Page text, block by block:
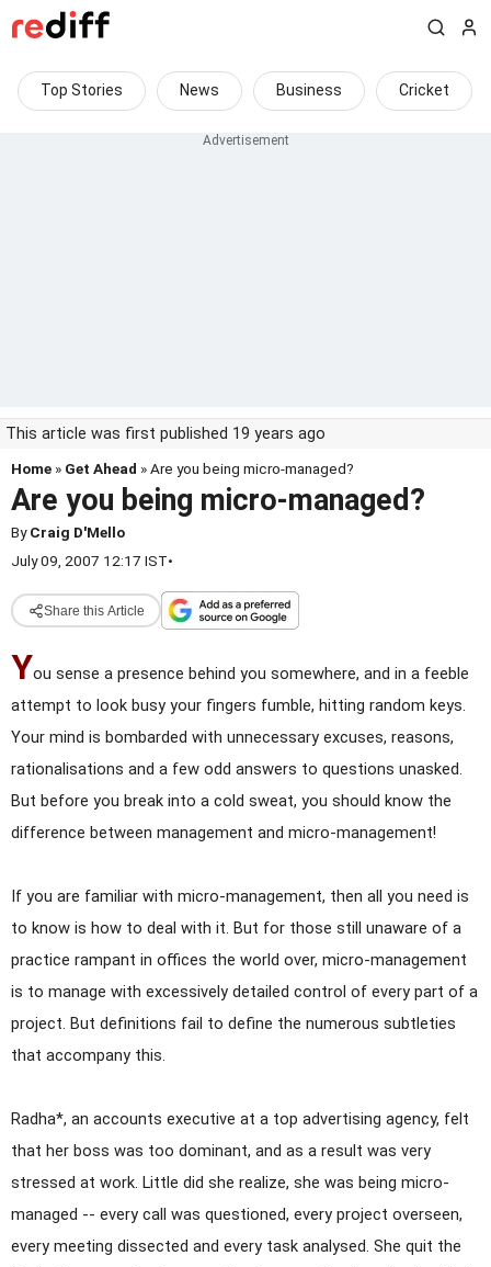
Top Stories News Business Cricket
This article was first published 19 years ago
Home » Get Ahead » Are you being micro-managed?
Are you being micro-managed?
ByCraig D'Mello
July 09, 2007 12:17 IST•
Share this Article
You sense a presence behind you somewhere, and in a feeble
attempt to look busy your fingers fumble, hitting random keys.
Your mind is bombarded with unnecessary excuses, reasons,
rationalisations and a few odd answers to questions unasked.
But before you break into a cold sweat, you should know the
difference between management and micro-management!
If you are familiar with micro-management, then all you need is
to know is how to deal with it. But for those still unaware of a
practice rampant in offices the world over, micro-management
is to manage with excessively detailed control of every part of a
project. But definitions fail to define the numerous subtleties
that accompany this.
Radha*, an accounts executive at a top advertising agency, felt
that her boss was too dominant, and as a result was very
stressed at work. Little did she realize, she was being micro-
managed -- every call was questioned, every project overseen,
every meeting dissected and every task analysed. She quit the